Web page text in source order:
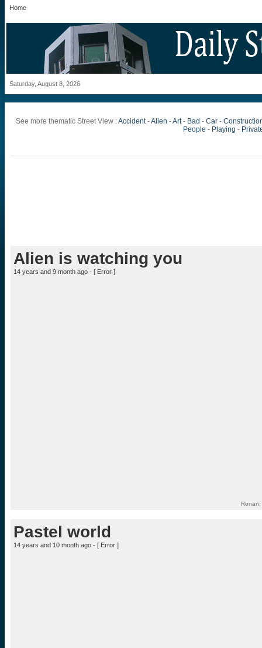
Home
Saturday, August 8, 2026
See more thematic Street View :Accident-Alien -Art- Bad -Car -
People - Playing -
Alien is watching you
14 years and 9 month ago - [ Error ]
Pastel world
14 years and 10 month ago - [ Error ]